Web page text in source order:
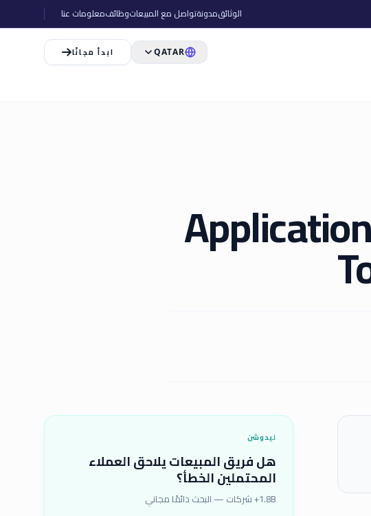
الوثائقمدونةتواصل مع المبيعاتوظائفمعلومات عنا
QATAR ابدأ مجانًا
ليدوشن
هل فريق المبيعات يلاحق العملاء
المحتملين الخطأ؟
1.8B+ شركات — البحث دائمًا مجاني